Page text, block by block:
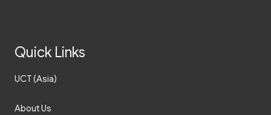
Quick Links
UCT (Asia)
About Us